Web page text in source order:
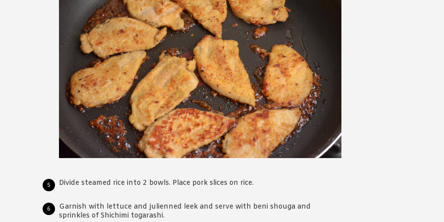
Divide steamed rice into 2 bowls. Place pork slices on rice.
Garnish with lettuce and julienned leek and serve with beni shouga and
sprinkles of Shichimi togarashi.